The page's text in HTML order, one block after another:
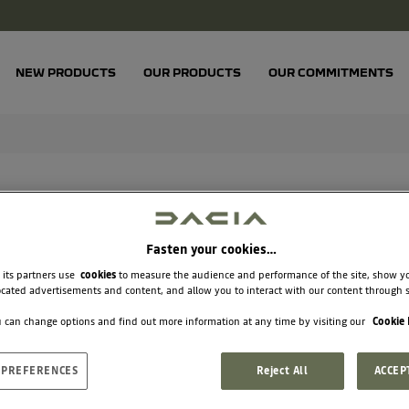
NEW PRODUCTS OUR PRODUCTS OUR COMMITMENTS
€3.33
Fasten your cookies…
partners use cookiesto measure the audience and performance of the site, show
advertisements and content, and allow you to interact with our content through
can change options and find out more information at any time by visiting our Cookie
Reject All